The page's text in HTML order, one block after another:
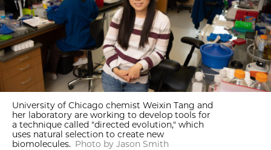
University of Chicago chemist Weixin Tang and
her laboratory are working to develop tools for
a technique called "directed evolution," which
uses natural selection to create new
biomolecules. Photo by Jason Smith